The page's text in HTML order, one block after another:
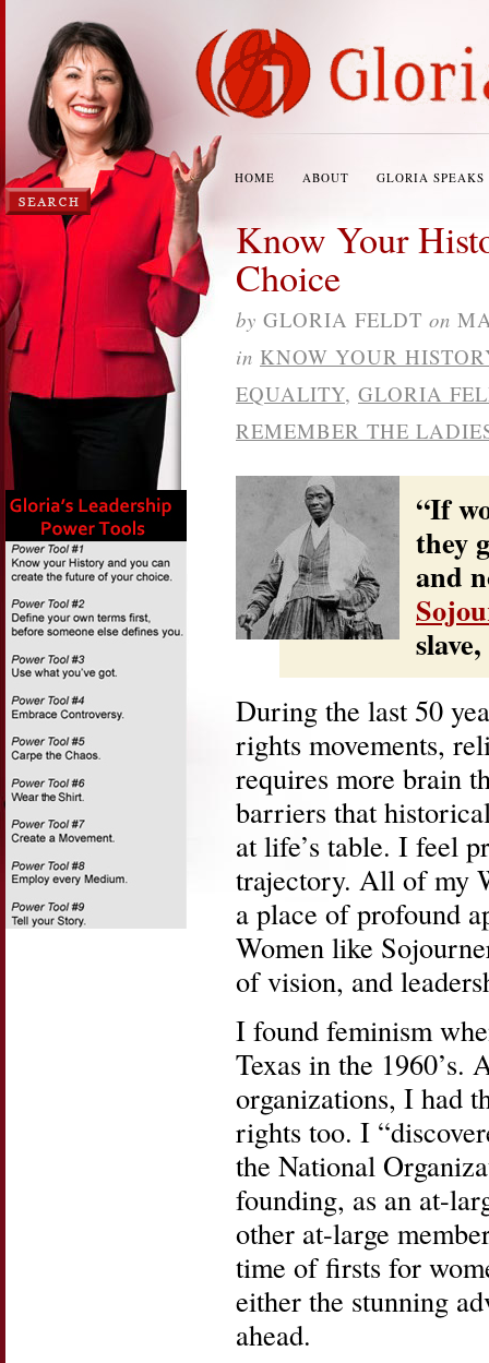
HOME ABOUT GLORIA SPEAKS
Know Your
Choice
by GLORIA FELDT on
in KNOW YOUR
EQUALITY, GLORIA
REMEMBER THE
“If
they
and
During the last 50
rights movements,
requires more brain
barriers that
at life’s table. I feel
trajectory. All of my
a place of profound
Women like
of vision, and
I found feminism
Texas in the
organizations, I had
rights too. I
the National
founding, as an at-
other at-large
time of firsts for
either the stunning
ahead.